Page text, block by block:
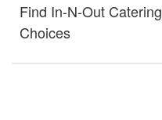
Find In-N-Out
Choices